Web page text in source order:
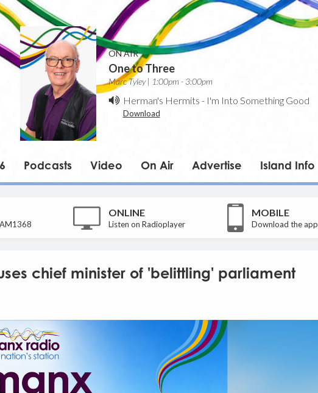
ON AIR
One to Three
Marc Tyley | 1:00pm - 3:00pm
Herman's Hermits - I'm Into Something Good
Download
Podcasts Video On Air Advertise Island Info
ONLINE
Listen on Radioplayer
MOBILE
Download the app
chief minister of 'belittling' parliament